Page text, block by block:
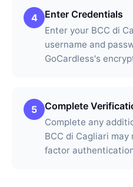
4 Enter Credentials
Enter your BCC di
username and
GoCardless's
5 Complete
Complete any
BCC di Cagliari
factor